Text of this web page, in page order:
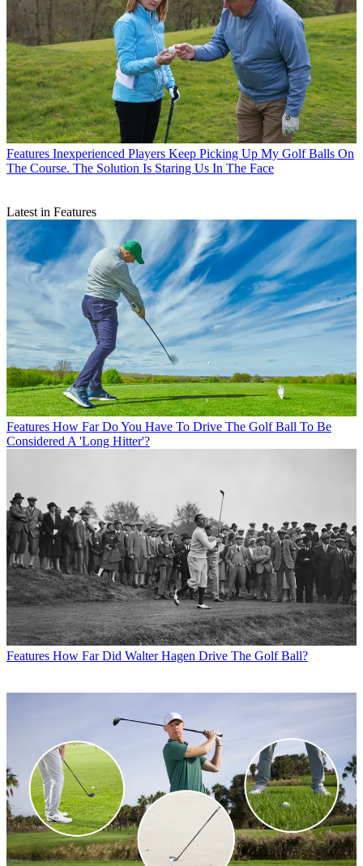
Features Inexperienced Players Keep Picking Up My Golf Balls On
The Course. The Solution Is Staring Us In The Face
Latest in Features
Features How Far Do You Have To Drive The Golf Ball To Be
Considered A 'Long Hitter'?
Features How Far Did Walter Hagen Drive The Golf Ball?